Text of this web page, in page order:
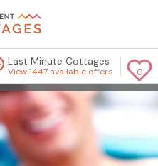
0
Last Minute Cottages
View 1447 available offers